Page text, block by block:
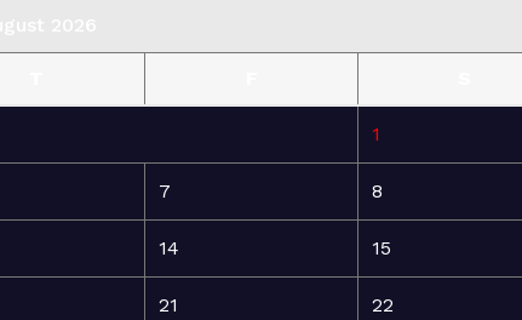
1
7 8
14 15
21 22